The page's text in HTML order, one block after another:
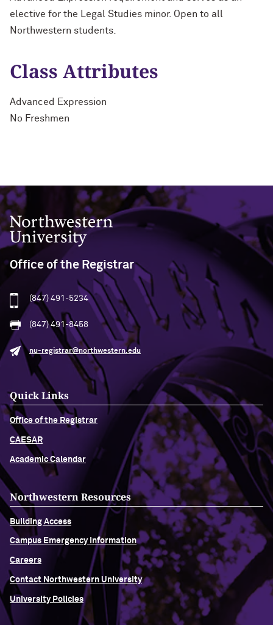
elective for the Legal Studies minor. Open to all
Northwestern students.
Class Attributes
Advanced Expression
No Freshmen
Northwestern University
Office of the Registrar
(847) 491-5234
(847) 491-8458
nu-registrar@northwestern.edu
Quick Links
Office of the Registrar
CAESAR
Academic Calendar
Northwestern Resources
Building Access
Campus Emergency Information
Careers
Contact Northwestern University
University Policies